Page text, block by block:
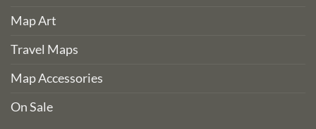
Map Art
Travel Maps
Map Accessories
On Sale